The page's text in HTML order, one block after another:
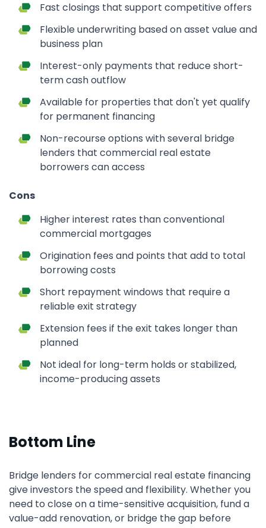
Fast closings that support competitive offers
Flexible underwriting based on asset value and
business plan
Interest-only payments that reduce short-
term cash outflow
Available for properties that don't yet qualify
for permanent financing
Non-recourse options with several bridge
lenders that commercial real estate
borrowers can access
Cons
Higher interest rates than conventional
commercial mortgages
Origination fees and points that add to total
borrowing costs
Short repayment windows that require a
reliable exit strategy
Extension fees if the exit takes longer than
planned
Not ideal for long-term holds or stabilized,
income-producing assets
Bottom Line
Bridge lenders for commercial real estate financing
give investors the speed and flexibility. Whether you
need to close on a time-sensitive acquisition, fund a
value-add renovation, or bridge the gap before